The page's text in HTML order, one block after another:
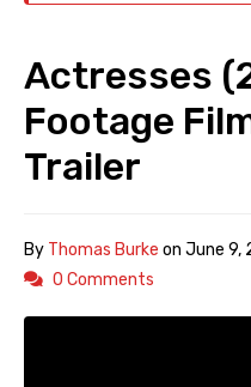
Actresses
Footage
Trailer
By Thomas Burke on June 9,
0 Comments